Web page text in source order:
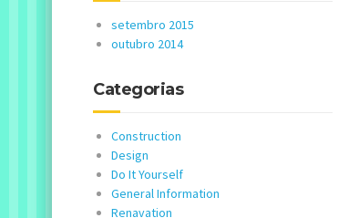
setembro 2015
outubro 2014
Categorias
Construction
Design
Do It Yourself
General Information
Renavation